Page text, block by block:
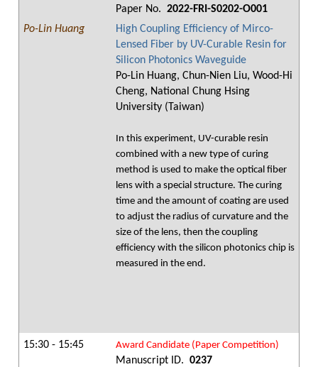
Paper No. 2022-FRI-S0202-O001
Po-Lin Huang
High Coupling Efficiency of Mirco-
Lensed Fiber by UV-Curable Resin for
Silicon Photonics Waveguide
Po-Lin Huang, Chun-Nien Liu, Wood-Hi
Cheng, National Chung Hsing
University (Taiwan)
In this experiment, UV-curable resin
combined with a new type of curing
method is used to make the optical fiber
lens with a special structure. The curing
time and the amount of coating are used
to adjust the radius of curvature and the
size of the lens, then the coupling
efficiency with the silicon photonics chip is
measured in the end.
15:30 - 15:45 Award Candidate (Paper Competition)
Manuscript ID. 0237